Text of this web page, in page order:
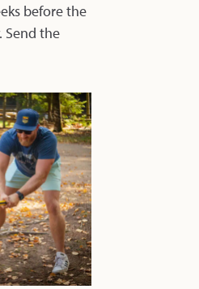
before the
Send the